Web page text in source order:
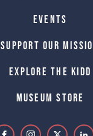
Events
Support Our
Explore The Kidd
Museum Store